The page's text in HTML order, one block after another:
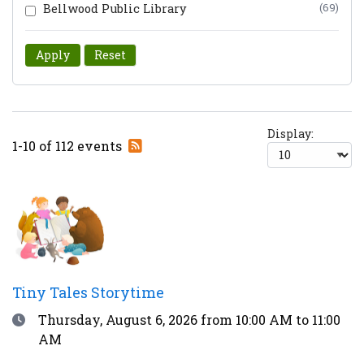
Bellwood Public Library (69)
Apply Reset
1-10 of 112 events
Display:
Tiny Tales Storytime
DateThursday, August 6, 2026 from 10:00 AM to 11:00
AM